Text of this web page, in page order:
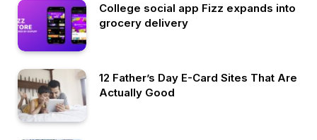
College social app Fizz expands into
grocery delivery
12 Father’s Day E-Card Sites That Are
Actually Good